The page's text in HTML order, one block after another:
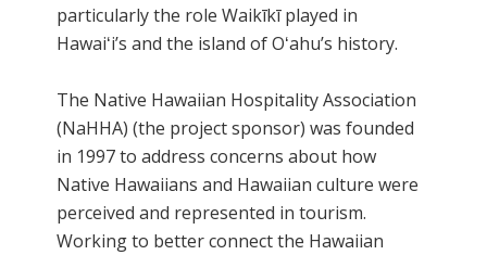
particularly the role Waikīkī played in
Hawaiʻi’s and the island of Oʻahu’s history.
The Native Hawaiian Hospitality Association
(NaHHA) (the project sponsor) was founded
in 1997 to address concerns about how
Native Hawaiians and Hawaiian culture were
perceived and represented in tourism.
Working to better connect the Hawaiian